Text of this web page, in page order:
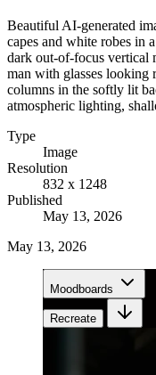
Beautiful AI-generated
capes and white robes in
dark out-of-focus vertical
man with glasses looking
columns in the softly lit
atmospheric lighting,
Type
Image
Resolution
832 x 1248
Published
May 13, 2026
May 13, 2026
Moodboards
Recreate